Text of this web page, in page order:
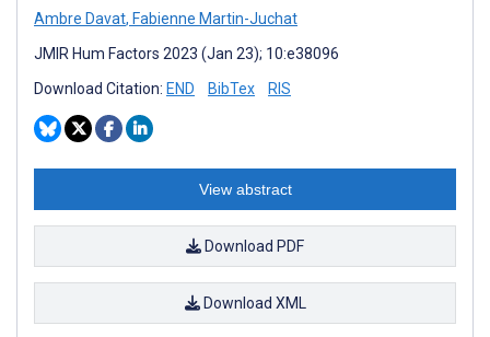
Ambre Davat, Fabienne Martin-Juchat
JMIR Hum Factors 2023 (Jan 23); 10:e38096
Download Citation: END BibTex RIS
View abstract
Download PDF
Download XML